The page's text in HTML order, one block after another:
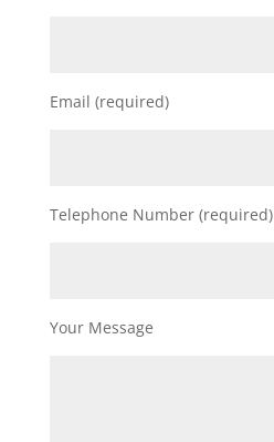
Email (required)
Telephone Number (required)
Your Message